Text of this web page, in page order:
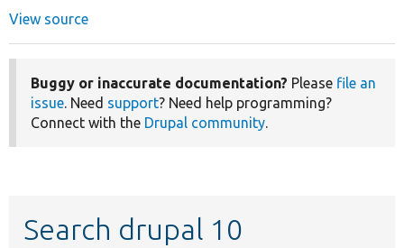
View source
Buggy or inaccurate documentation? Please file an
issue. Need support? Need help programming?
Connect with the Drupal community.
Search drupal 10